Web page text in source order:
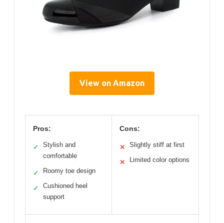
View on Amazon
Pros:
✓
Stylish and
comfortable
✓ Roomy toe design
✓
Cushioned heel
support
Cons:
✕ Slightly stiff at first
✕ Limited color options